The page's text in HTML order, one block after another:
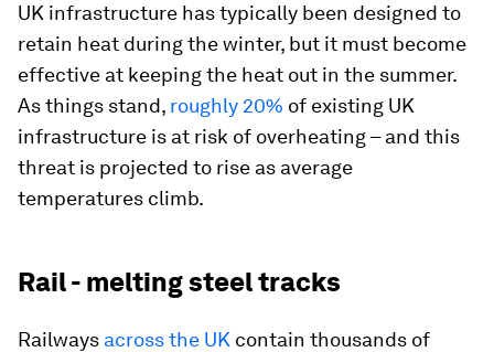
UK infrastructure has typically been designed to
retain heat during the winter, but it must become
effective at keeping the heat out in the summer.
As things stand, roughly 20% of existing UK
infrastructure is at risk of overheating – and this
threat is projected to rise as average
temperatures climb.
Rail - melting steel tracks
Railways across the UK contain thousands of